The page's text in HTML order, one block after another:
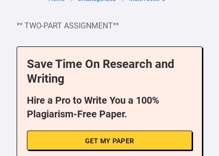
** TWO-PART ASSIGNMENT**
Save Time On Research and
Writing
Hire a Pro to Write You a 100%
Plagiarism-Free Paper.
GET MY PAPER